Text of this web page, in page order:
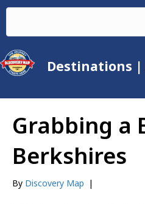
Destinations |
Grabbing a
Berkshires
By Discovery Map |